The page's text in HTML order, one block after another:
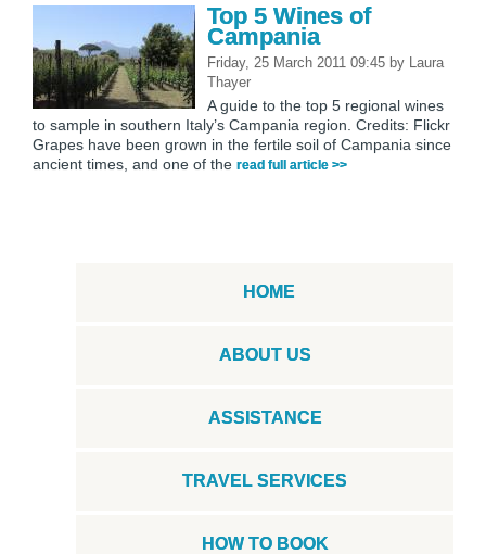
Top 5 Wines of
Campania
Friday, 25 March 2011 09:45 by
Laura
Thayer
A guide to the top 5 regional wines
to sample in southern Italy’s Campania region. Credits: Flickr
Grapes have been grown in the fertile soil of Campania since
ancient times, and one of the read full article >>
HOME
ABOUT US
ASSISTANCE
TRAVEL SERVICES
HOW TO BOOK